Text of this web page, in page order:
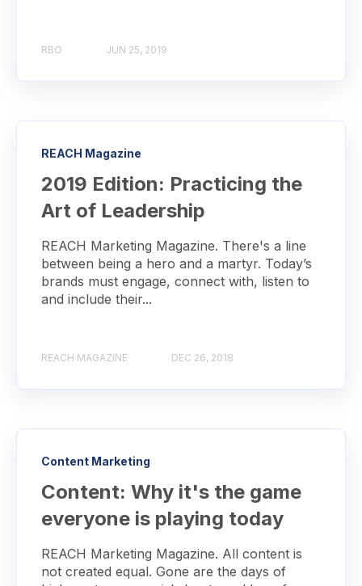
RBO JUN 25, 2019
REACH Magazine
2019 Edition: Practicing the
Art of Leadership
REACH Marketing Magazine. There's a line
between being a hero and a martyr. Today’s
brands must engage, connect with, listen to
and include their...
REACH MAGAZINE DEC 26, 2018
Content Marketing
Content: Why it's the game
everyone is playing today
REACH Marketing Magazine. All content is
not created equal. Gone are the days of